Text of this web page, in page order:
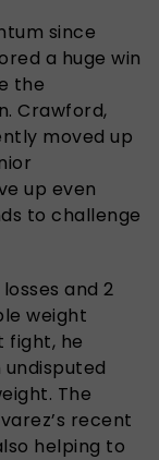
since
a huge win
the
Crawford,
moved up
up even
to challenge
and 2
weight
fight, he
The
recent
helping to